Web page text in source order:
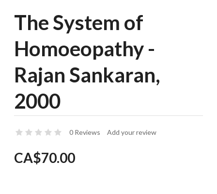
The System of
Homoeopathy -
Rajan Sankaran,
2000
0 Reviews Add your review
CA$70.00